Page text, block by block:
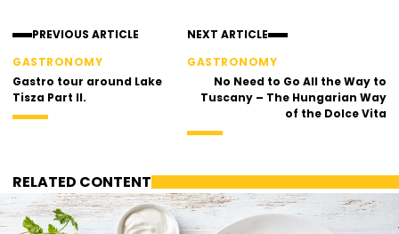
PREVIOUS ARTICLE
GASTRONOMY
Gastro tour around Lake
Tisza Part II.
NEXT ARTICLE
GASTRONOMY
No Need to Go All the Way to
Tuscany – The Hungarian Way
of the Dolce Vita
RELATED CONTENT